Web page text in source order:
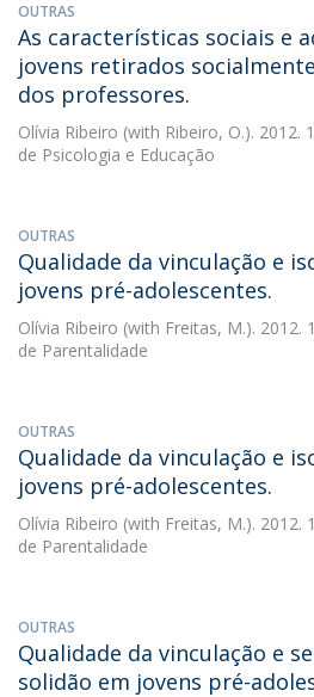
OUTRAS
As características sociais e
jovens retirados
dos professores.
Olívia Ribeiro (with Ribeiro, O.). 2012.
de Psicologia e Educação
OUTRAS
Qualidade da vinculação e
jovens pré-adolescentes.
Olívia Ribeiro (with Freitas, M.). 2012.
de Parentalidade
OUTRAS
Qualidade da vinculação e
jovens pré-adolescentes.
Olívia Ribeiro (with Freitas, M.). 2012.
de Parentalidade
OUTRAS
Qualidade da vinculação e
solidão em jovens pré-